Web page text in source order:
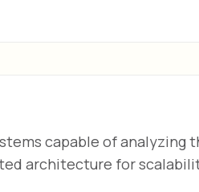
capable of analyzing
architecture for